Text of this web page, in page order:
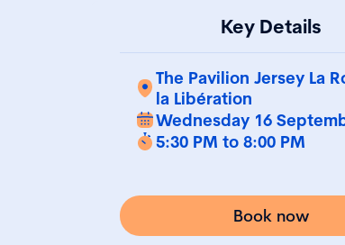
Key Details
The Pavilion Jersey La
la Libération
Wednesday 16
5:30 PM to 8:00 PM
Book now